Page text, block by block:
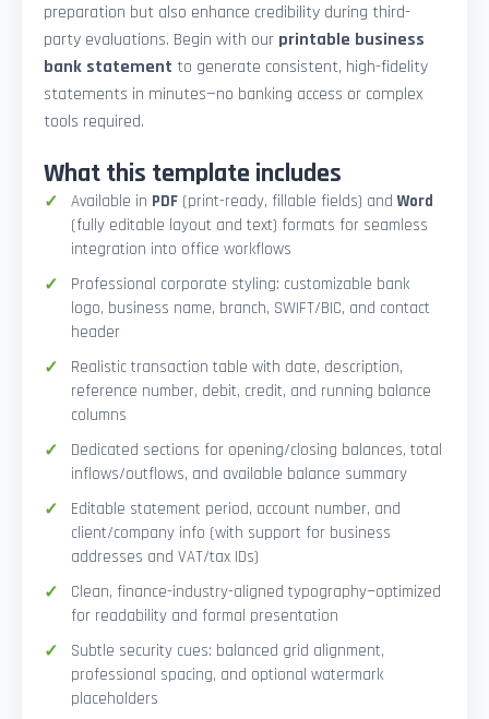
preparation but also enhance credibility during third-
party evaluations. Begin with our printable business
bank statement to generate consistent, high-fidelity
statements in minutes—no banking access or complex
tools required.
What this template includes
Available in PDF (print-ready, fillable fields) andWord
(fully editable layout and text) formats for seamless
integration into office workflows
Professional corporate styling: customizable bank
logo, business name, branch, SWIFT/BIC, and contact
header
Realistic transaction table with date, description,
reference number, debit, credit, and running balance
columns
Dedicated sections for opening/closing balances, total
inflows/outflows, and available balance summary
Editable statement period, account number, and
client/company info (with support for business
addresses and VAT/tax IDs)
Clean, finance-industry-aligned typography—optimized
for readability and formal presentation
Subtle security cues: balanced grid alignment,
professional spacing, and optional watermark
placeholders